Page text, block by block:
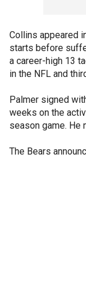
Collins appeared
starts before
a career-high 13
in the NFL and
Palmer signed
weeks on the
season game. He
The Bears